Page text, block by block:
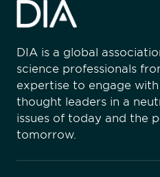
DIA is a global
science professionals
expertise to engage
thought leaders in a
issues of today and the
tomorrow.